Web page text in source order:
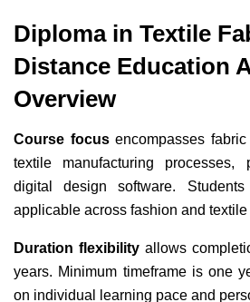
Diploma in Textile
Distance Education
Overview
Course focusencompasses fabric
textile manufacturing processes,
digital design software.
applicable across fashion and
Duration flexibility allows
years. Minimum timeframe is one
on individual learning pace and